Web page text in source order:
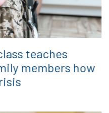
teaches
members how